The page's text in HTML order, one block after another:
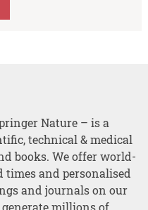
Nature – is a
technical & medical
books. We offer world-
times and personalised
and journals on our
millions of